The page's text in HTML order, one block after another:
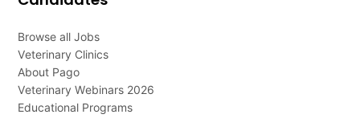
Browse all Jobs
Veterinary Clinics
About Pago
Veterinary Webinars 2026
Educational Programs